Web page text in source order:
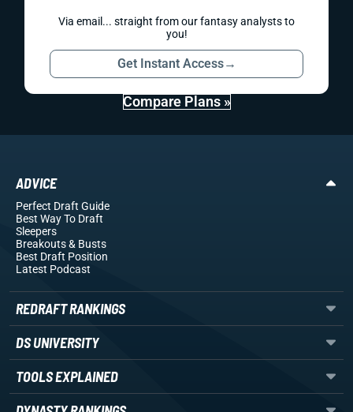
Via email... straight from our fantasy analysts to
you!
Get Instant Access→
Compare Plans »
ADVICE
Perfect Draft Guide
Best Way To Draft
Sleepers
Breakouts& Busts
Best Draft Position
Latest Podcast
REDRAFT RANKINGS
DS UNIVERSITY
TOOLS EXPLAINED